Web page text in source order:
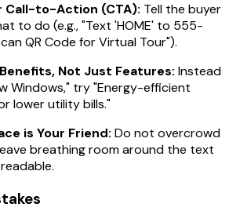
Call-to-Action (CTA): Tell the buyer
to do (e.g., "Text 'HOME' to 555-
QR Code for Virtual Tour").
Not Just Features: Instead
Windows," try "Energy-efficient
lower utility bills."
is Your Friend: Do not overcrowd
breathing room around the text